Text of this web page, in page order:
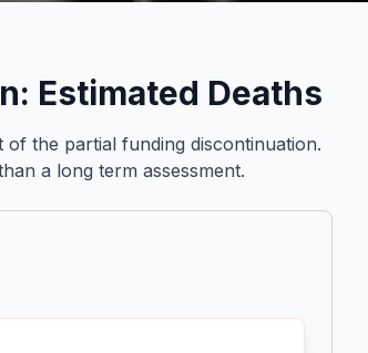
Estimated Deaths
the partial funding discontinuation.
a long term assessment.